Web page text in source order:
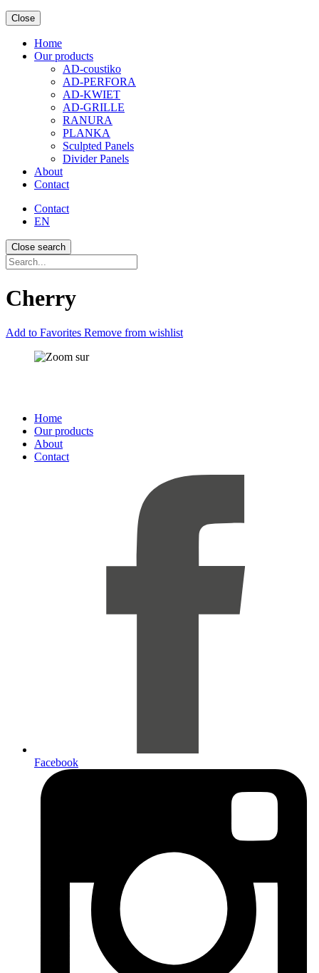
Close
Home
Our products
AD-coustiko
AD-PERFORA
AD-KWIET
AD-GRILLE
RANURA
PLANKA
Sculpted Panels
Divider Panels
About
Contact
Contact
EN
Close search
Recherche...
Cherry
Add to Favorites Remove from wishlist
Home
Our products
About
Contact
Facebook